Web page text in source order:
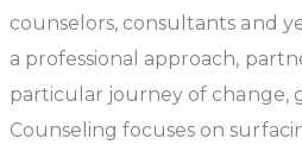
counselors, consultants and
a professional approach,
particular journey of change,
Counseling focuses on